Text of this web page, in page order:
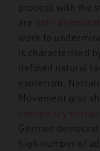
process with the
are anti-
work to
is characterised
defined natural
esoterism.
Movement also
conspiracy
German
high number of